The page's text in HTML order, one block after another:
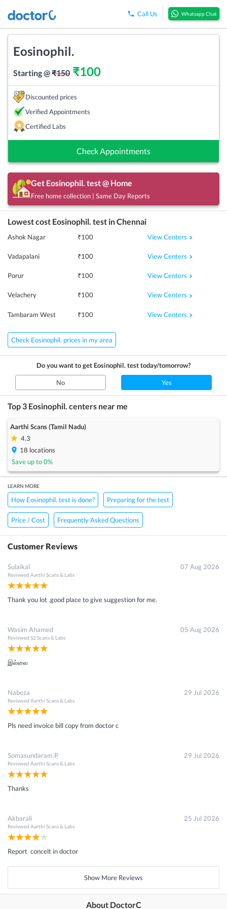
Call Us Whatsapp Chat
Eosinophil.
Starting @₹150 ₹100
Discounted prices
Verified Appointments
Certified Labs
Check Appointments
Get Eosinophil. test @ Home
Free home collection | Same Day Reports
Lowest cost Eosinophil. test inChennai
Ashok Nagar ₹100 View Centers
Vadapalani ₹100 View Centers
Porur ₹100 View Centers
Velachery ₹100 View Centers
Tambaram West ₹100 View Centers
Check Eosinophil. prices in my area
Do you want to get Eosinophil.test today/tomorrow?
No Yes
Top 3 Eosinophil. centers near me
Aarthi Scans (Tamil Nadu)
4.3
18 locations
Save up to0%
LEARN MORE
How Eosinophil. test is done? Preparing for the test
Price / Cost Frequently Asked Questions
Customer Reviews
Sulaikal
Reviewed Aarthi Scans & Labs
07 Aug 2026
Thank you lot .good place to give suggestion for me.
Wasim Ahamed
Reviewed S2 Scans & Labs
05 Aug 2026
இல்லை
Nabeza
Reviewed Aarthi Scans & Labs
29 Jul 2026
Pls need invoice bill copy from doctor c
Somasundaram.P
Reviewed Aarthi Scans & Labs
29 Jul 2026
Thanks
Akbarali
Reviewed Aarthi Scans & Labs
25 Jul 2026
Report concelt in doctor
Show More Reviews
About DoctorC